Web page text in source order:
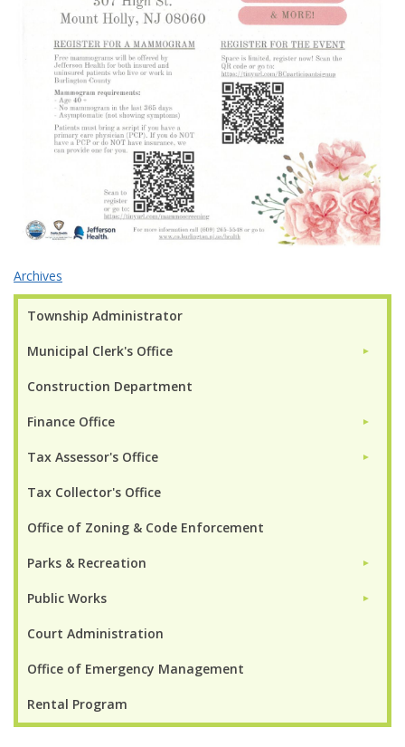
Township Administrator
Municipal Clerk's Office ►
Construction Department
Finance Office ►
Tax Assessor's Office ►
Tax Collector's Office
Office of Zoning & Code Enforcement
Parks & Recreation ►
Public Works ►
Court Administration
Office of Emergency Management
Rental Program
Archives